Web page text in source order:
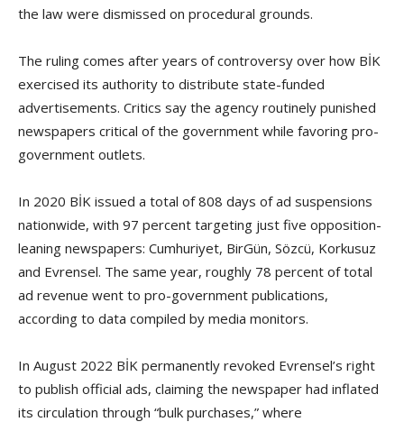
the law were dismissed on procedural grounds.
The ruling comes after years of controversy over how BİK
exercised its authority to distribute state-funded
advertisements. Critics say the agency routinely punished
newspapers critical of the government while favoring pro-
government outlets.
In 2020 BİK issued a total of 808 days of ad suspensions
nationwide, with 97 percent targeting just five opposition-
leaning newspapers: Cumhuriyet, BirGün, Sözcü, Korkusuz
and Evrensel. The same year, roughly 78 percent of total
ad revenue went to pro-government publications,
according to data compiled by media monitors.
In August 2022 BİK permanently revoked Evrensel’s right
to publish official ads, claiming the newspaper had inflated
its circulation through “bulk purchases,” where